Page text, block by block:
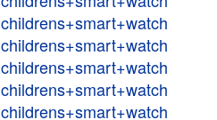
childrens+smart+watch
childrens+smart+watch
childrens+smart+watch
childrens+smart+watch
childrens+smart+watch